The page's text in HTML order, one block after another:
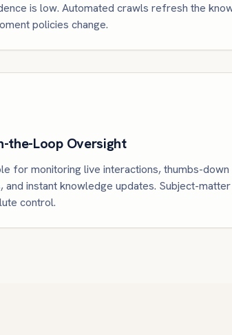
is low. Automated crawls refresh the
policies change.
the-Loop Oversight
for monitoring live interactions, thumbs-down
and instant knowledge updates. Subject-
control.